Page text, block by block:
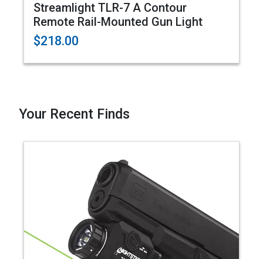
Streamlight TLR-7 A Contour
Remote Rail-Mounted Gun Light
$218.00
Your Recent Finds